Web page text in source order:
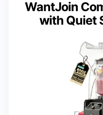
WantJoin
with Quiet